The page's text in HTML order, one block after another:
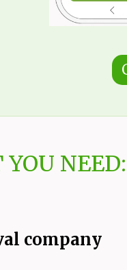
NEED:
company